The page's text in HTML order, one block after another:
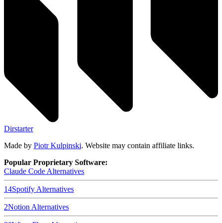
Dirstarter
Made by Piotr Kulpinski. Website may contain affiliate links.
Popular Proprietary Software:
Claude CodeAlternatives
14SpotifyAlternatives
2NotionAlternatives